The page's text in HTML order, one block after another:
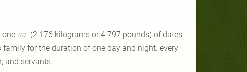
one sa`(2.176 kilograms or 4.797 pounds) of dates
for the duration of one day and night. every
and servants.